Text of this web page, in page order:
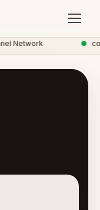
Network